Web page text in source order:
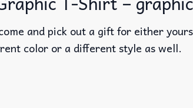
and pick out a gift for either
color or a different style as well.